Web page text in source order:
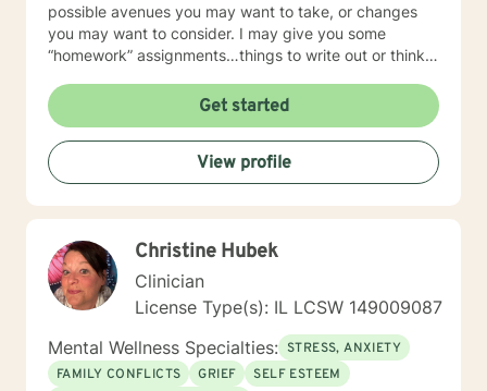
possible avenues you may want to take, or changes
you may want to consider. I may give you some
“homework” assignments…things to write out or think
techniques/exercises to practice in your own time so
that some of what we discuss in our sessions is
reinforced. Most of all, I will be an objective listener,
helping you to gain insight into what is going on with
you, so that you are able to make the choices and
changes you want to, in your own time. I look forward
Get started
View profile
Christine Hubek
Clinician
License Type(s): IL LCSW 149009087
Mental Wellness Specialties: STRESS, ANXIETY
FAMILY CONFLICTS
GRIEF
SELF ESTEEM